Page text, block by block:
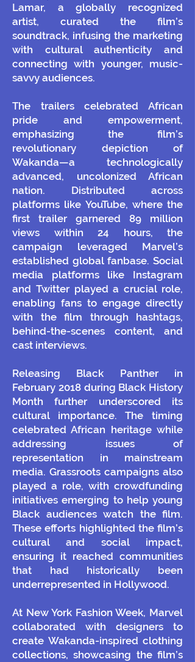
Lamar, a globally recognized
artist, curated the film’s
soundtrack, infusing the marketing
with cultural authenticity and
connecting with younger, music-
savvy audiences.
The trailers celebrated African
pride and empowerment,
emphasizing the film’s
revolutionary depiction of
Wakanda—a technologically
advanced, uncolonized African
nation. Distributed across
platforms like YouTube, where the
first trailer garnered 89 million
views within 24 hours, the
campaign leveraged Marvel’s
established global fanbase. Social
media platforms like Instagram
and Twitter played a crucial role,
enabling fans to engage directly
with the film through hashtags,
behind-the-scenes content, and
cast interviews.
Releasing Black Panther in
February 2018 during Black History
Month further underscored its
cultural importance. The timing
celebrated African heritage while
addressing issues of
representation in mainstream
media. Grassroots campaigns also
played a role, with crowdfunding
initiatives emerging to help young
Black audiences watch the film.
These efforts highlighted the film’s
cultural and social impact,
ensuring it reached communities
that had historically been
underrepresented in Hollywood.
At New York Fashion Week, Marvel
collaborated with designers to
create Wakanda-inspired clothing
collections, showcasing the film’s